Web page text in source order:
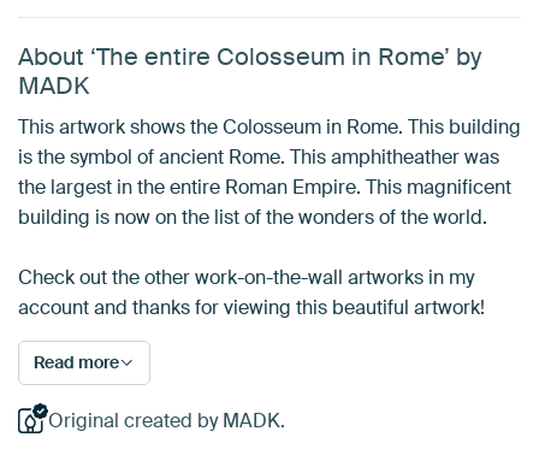
About ‘The entire Colosseum in Rome’ by
MADK
This artwork shows the Colosseum in Rome. This building
is the symbol of ancient Rome. This amphitheather was
the largest in the entire Roman Empire. This magnificent
building is now on the list of the wonders of the world.
Check out the other work-on-the-wall artworks in my
account and thanks for viewing this beautiful artwork!
Read more
Original created by MADK.